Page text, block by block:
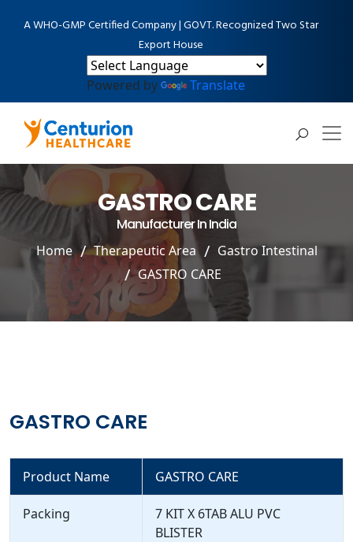
A WHO-GMP Certified Company | GOVT. Recognized Two Star
Export House
Powered by Translate
GASTRO CARE
Manufacturer In India
Home Therapeutic Area
Gastro Intestinal
GASTRO CARE
GASTRO CARE
Product Name GASTRO CARE
Packing
7 KIT X 6TAB ALU PVC
BLISTER